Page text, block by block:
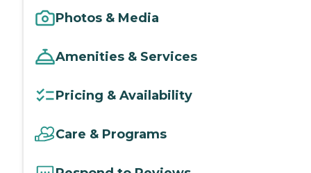
Photos & Media
Amenities & Services
Pricing & Availability
Care & Programs